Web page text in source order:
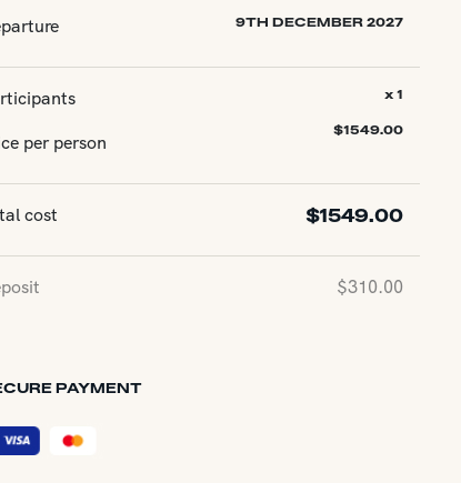
9TH DECEMBER 2027
per person
x 1
$1549.00
cost $1549.00
$310.00
PAYMENT